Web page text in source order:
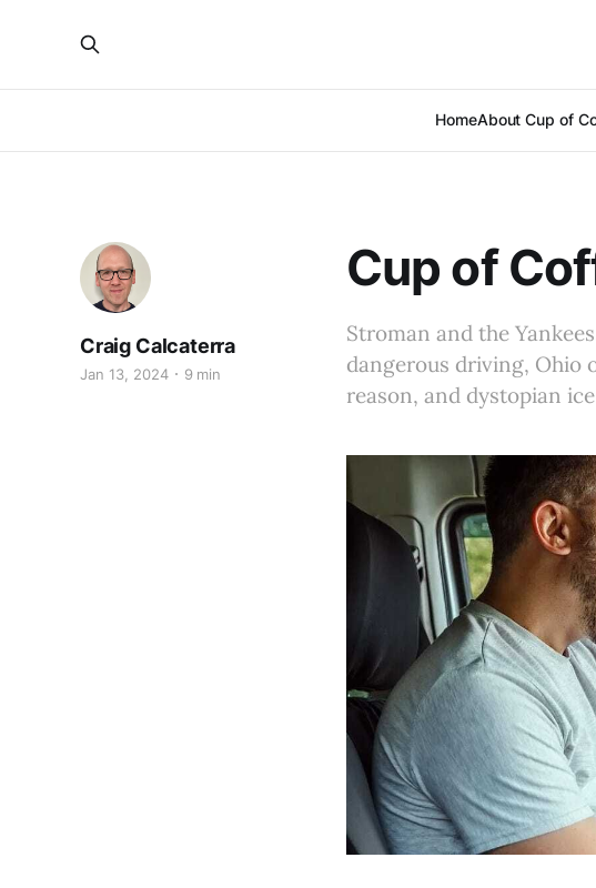
HomeAbout Cup of
Cup of
Stroman and the
dangerous driving, Ohio
reason, and dystopian ice
Craig Calcaterra
Jan 13, 2024 9 min